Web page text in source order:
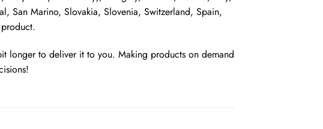
San Marino, Slovakia, Slovenia, Switzerland, Spain,
longer to deliver it to you. Making products on demand